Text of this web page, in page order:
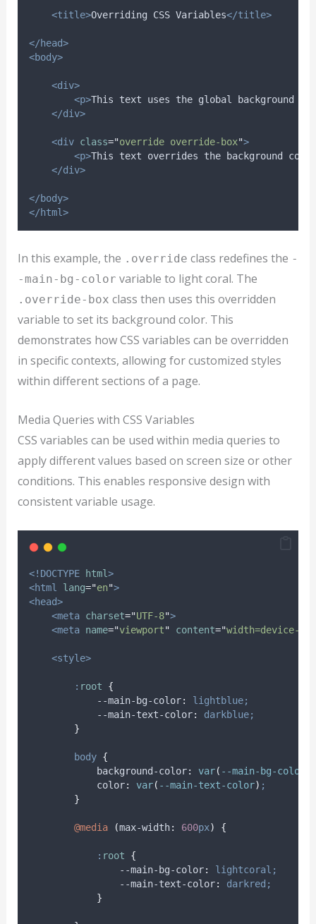
<title>Overriding CSS Variables</title>
</head>
<body>
<div>
<p>This text uses the global background
</div>
<div class="override override-box">
<p>This text overrides the background
</div>
</body>
</html>
In this example, the .override class redefines the -
-main-bg-color variable to light coral. The
.override-box class then uses this overridden
variable to set its background color. This
demonstrates how CSS variables can be overridden
in specific contexts, allowing for customized styles
within different sections of a page.
Media Queries with CSS Variables
CSS variables can be used within media queries to
apply different values based on screen size or other
conditions. This enables responsive design with
consistent variable usage.
<!DOCTYPE html>
<html
lang="en">
<head>
<meta charset="UTF-8">
<meta name="viewport" content="width=device-
<style>
: root
{
            --main-bg-color
:
lightblue;
            --main-text-color
:
darkblue;
}
body {
background-color: var( --main-bg-color
color: var( --main-text-color) ;
}
@media (max-width: 600px) {
: root
{
                --main-bg-color
:
lightcoral;
                --main-text-color
:
darkred;
}